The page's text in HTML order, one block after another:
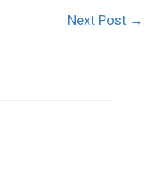
Next Post →